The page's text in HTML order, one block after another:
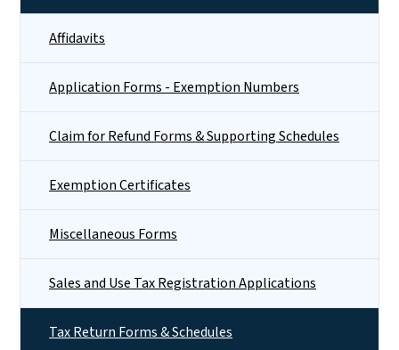
Affidavits
Application Forms - Exemption Numbers
Claim for Refund Forms & Supporting Schedules
Exemption Certificates
Miscellaneous Forms
Sales and Use Tax Registration Applications
Tax Return Forms & Schedules